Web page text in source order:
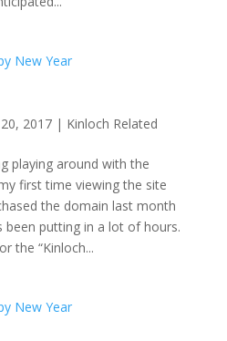
2017| Kinloch Related
playing around with the
first time viewing the site
the domain last month
been putting in a lot of hours.
the “Kinloch...